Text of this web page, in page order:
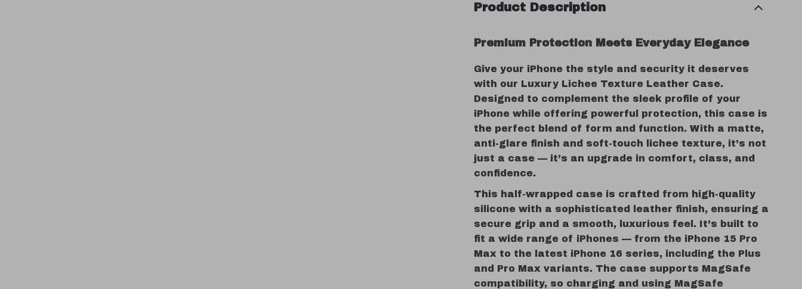
Product Description
Premium Protection Meets Everyday Elegance
Give your iPhone the style and security it deserves
with our Luxury Lichee Texture Leather Case.
Designed to complement the sleek profile of your
iPhone while offering powerful protection, this case is
the perfect blend of form and function. With a matte,
anti-glare finish and soft-touch lichee texture, it’s not
just a case — it’s an upgrade in comfort, class, and
confidence.
This half-wrapped case is crafted from high-quality
silicone with a sophisticated leather finish, ensuring a
secure grip and a smooth, luxurious feel. It’s built to
fit a wide range of iPhones — from the iPhone 15 Pro
Max to the latest iPhone 16 series, including the Plus
and Pro Max variants. The case supports MagSafe
compatibility, so charging and using MagSafe